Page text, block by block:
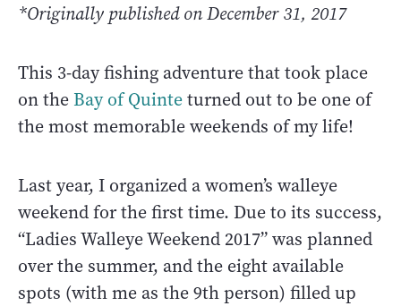
*Originally published on December 31, 2017
This 3-day fishing adventure that took place
on the Bay of Quinteturned out to be one of
the most memorable weekends of my life!
Last year, I organized a women’s walleye
weekend for the first time. Due to its success,
“Ladies Walleye Weekend 2017” was planned
over the summer, and the eight available
spots (with me as the 9th person) filled up